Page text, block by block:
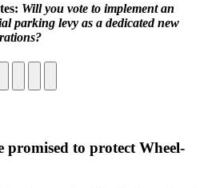
Will you vote to implement an
parking levy as a dedicated new
promised to protect Wheel-